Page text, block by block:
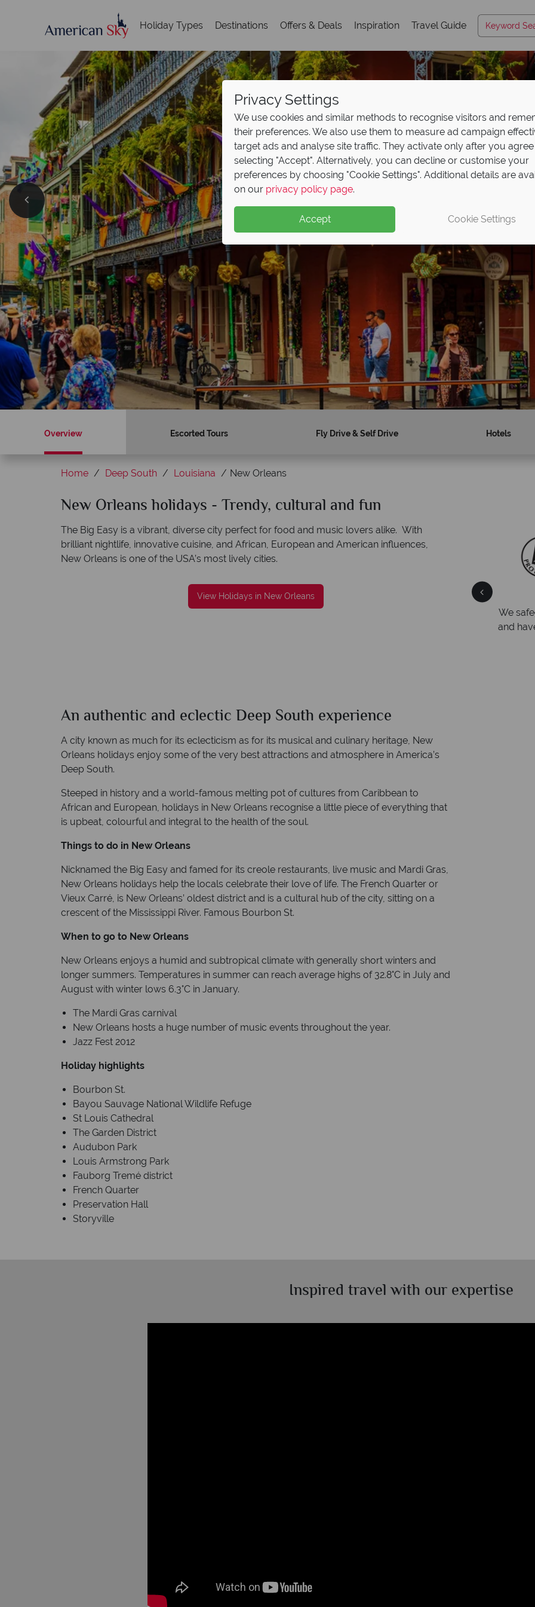
Holiday Types Destinations Offers & Deals Inspiration Travel Guide
British Airways Business
Now On!
Save up to £500 on return Business Class flights with British Airways’ sale!
Overview Escorted Tours Fly Drive & Self Drive Hotels
Home Deep South Louisiana New Orleans
New Orleans holidays - Trendy, cultural and fun
The Big Easy is a vibrant, diverse city perfect for food and music lovers alike. With
brilliant nightlife, innovative cuisine, and African, European and American influences,
New Orleans is one of the USA’s most lively cities.
View Holidays in New Orleans
Why American Sky?
We're award winning
Our awards reflect our dedication to delivering
Why American Sky?
We safeguard your money with ATOL protection
An authentic and eclectic Deep South experience
A city known as much for its eclecticism as for its musical and culinary heritage, New
Orleans holidays enjoy some of the very best attractions and atmosphere in America’s
Deep South.
Steeped in history and a world-famous melting pot of cultures from Caribbean to
African and European, holidays in New Orleans recognise a little piece of everything that
is upbeat, colourful and integral to the health of the soul.
Things to do in New Orleans
Nicknamed the Big Easy and famed for its creole restaurants, live music and Mardi Gras,
New Orleans holidays help the locals celebrate their love of life. The French Quarter or
Vieux Carré, is New Orleans’ oldest district and is a cultural hub of the city, sitting on a
crescent of the Mississippi River. Famous Bourbon St.
When to go to New Orleans
New Orleans enjoys a humid and subtropical climate with generally short winters and
longer summers. Temperatures in summer can reach average highs of 32.8°C in July and
August with winter lows 6.3°C in January.
The Mardi Gras carnival
New Orleans hosts a huge number of music events throughout the year.
Jazz Fest 2012
Holiday highlights
Bourbon St.
Bayou Sauvage National Wildlife Refuge
St Louis Cathedral
The Garden District
Audubon Park
Louis Armstrong Park
Fauborg Tremé district
French Quarter
Preservation Hall
Storyville
Inspired travel with our expertise
Privacy Settings
We use cookies and similar methods to recognise visitors and
their preferences. We also use them to measure ad campaign
target ads and analyse site traffic. They activate only after you
selecting "Accept". Alternatively, you can decline or customise your
preferences by choosing "Cookie Settings". Additional details are
on our privacy policy page.
Accept Cookie Settings